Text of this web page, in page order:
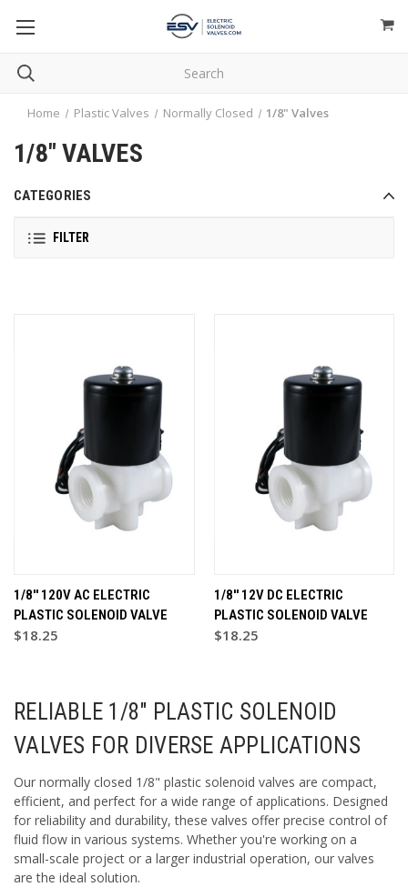
Home Plastic Valves Normally Closed 1/8" Valves
CATEGORIES
FILTER
1/8" VALVES
1/8'' 120V AC ELECTRIC
PLASTIC SOLENOID VALVE
$18.25
1/8'' 12V DC ELECTRIC
PLASTIC SOLENOID VALVE
$18.25
RELIABLE 1/8" PLASTIC SOLENOID
VALVES FOR DIVERSE APPLICATIONS
Our normally closed 1/8" plastic solenoid valves are compact,
efficient, and perfect for a wide range of applications. Designed
for reliability and durability, these valves offer precise control of
fluid flow in various systems. Whether you're working on a
small-scale project or a larger industrial operation, our valves
are the ideal solution.